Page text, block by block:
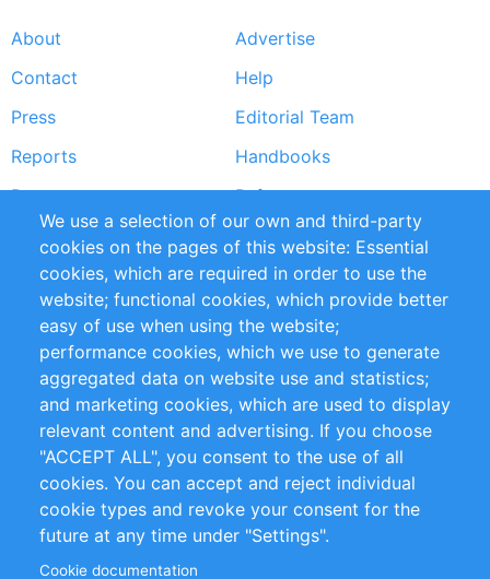
Footer
menu
About
Advertise
Contact
Help
Press
Editorial Team
Reports
Handbooks
Partners
References
RSS Feed
Sustainability
Privacy Policy
Terms and Conditions
Impressum
Customer Support
+49 (0)30 - 2084712 50
info@inomics.com
Follow Us
We use a selection of our own and third-party
cookies on the pages of this website: Essential
cookies, which are required in order to use the
website; functional cookies, which provide better
easy of use when using the website;
performance cookies, which we use to generate
aggregated data on website use and statistics;
and marketing cookies, which are used to display
relevant content and advertising. If you choose
"ACCEPT ALL", you consent to the use of all
cookies. You can accept and reject individual
cookie types and revoke your consent for the
future at any time under "Settings".
Cookie documentation